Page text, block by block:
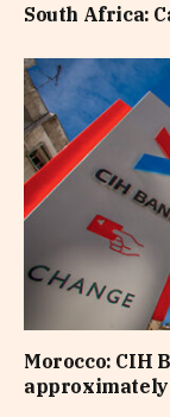
South Africa:
Morocco: CIH